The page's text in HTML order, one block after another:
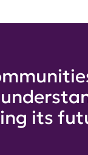
its